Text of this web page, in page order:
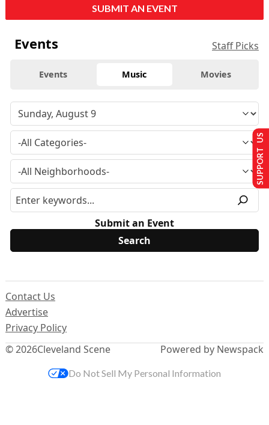
SUBMIT AN EVENT
Events Staff Picks
Events Music Movies
Submit an Event
© 2026Cleveland Scene
Contact Us
Advertise
Privacy Policy
Powered by Newspack
SUPPORT US
Do Not Sell My Personal Information